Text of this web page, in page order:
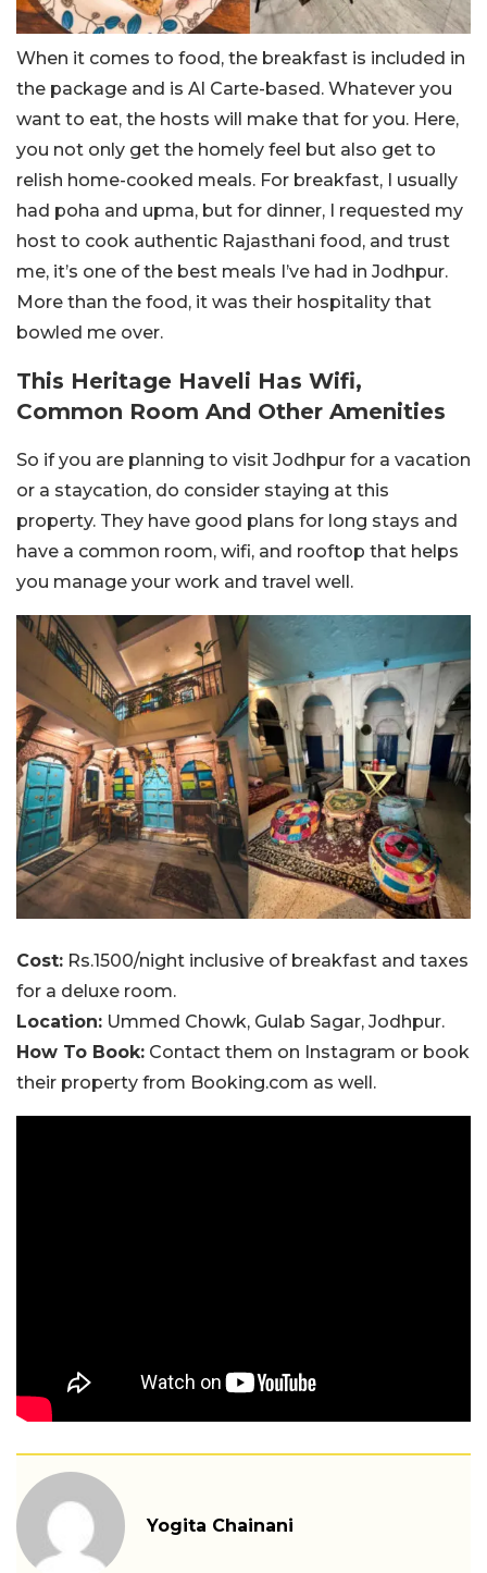
When it comes to food, the breakfast is included in
the package and is Al Carte-based. Whatever you
want to eat, the hosts will make that for you. Here,
you not only get the homely feel but also get to
relish home-cooked meals. For breakfast, I usually
had poha and upma, but for dinner, I requested my
host to cook authentic Rajasthani food, and trust
me, it’s one of the best meals I’ve had in Jodhpur.
More than the food, it was their hospitality that
bowled me over.
This Heritage Haveli Has Wifi,
Common Room And Other Amenities
So if you are planning to visit Jodhpur for a vacation
or a staycation, do consider staying at this
property. They have good plans for long stays and
have a common room, wifi, and rooftop that helps
you manage your work and travel well.
Cost: Rs.1500/night inclusive of breakfast and taxes
for a deluxe room.
Location: Ummed Chowk, Gulab Sagar, Jodhpur.
How To Book: Contact them on Instagram or book
their property from Booking.com as well.
Yogita Chainani